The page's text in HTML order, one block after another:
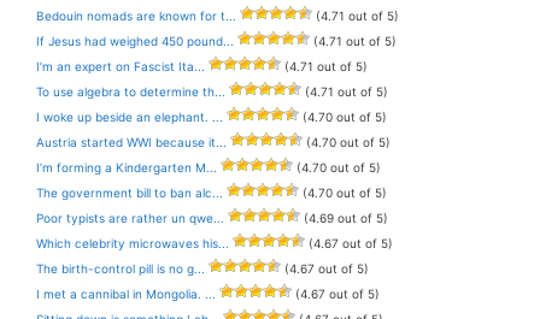
Bedouin nomads are known for t...
(4.71 out of 5)
If Jesus had weighed 450 pound...
(4.71 out of 5)
I’m an expert on Fascist Ita...
(4.71 out of 5)
To use algebra to determine th...
(4.71 out of 5)
I woke up beside an elephant. ...
(4.70 out of 5)
Austria started WWI because it...
(4.70 out of 5)
I’m forming a Kindergarten M...
(4.70 out of 5)
The government bill to ban alc...
(4.70 out of 5)
Poor typists are rather un qwe...
(4.69 out of 5)
Which celebrity microwaves his...
(4.67 out of 5)
The birth-control pill is no g...
(4.67 out of 5)
I met a cannibal in Mongolia. ...
(4.67 out of 5)